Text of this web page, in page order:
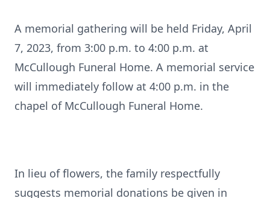
A memorial gathering will be held Friday, April
7, 2023, from 3:00 p.m. to 4:00 p.m. at
McCullough Funeral Home. A memorial service
will immediately follow at 4:00 p.m. in the
chapel of McCullough Funeral Home.
In lieu of flowers, the family respectfully
suggests memorial donations be given in